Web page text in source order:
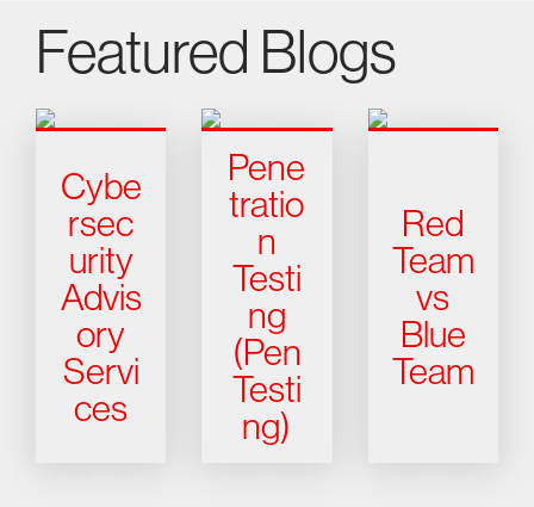
Featured Blogs
Cybe
rsec
urity
Advis
ory
Servi
ces
Pene
tratio
n
Testi
ng
(Pen
Testi
ng)
Red
Team
vs
Blue
Team